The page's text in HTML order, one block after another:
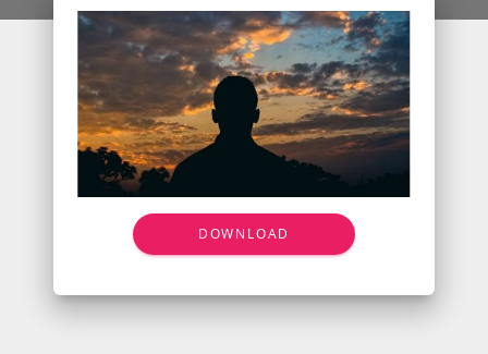
DOWNLOAD